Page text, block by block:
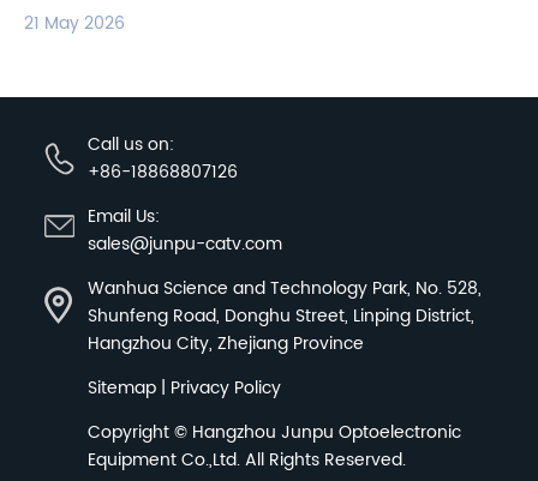
21 May 2026
Call us on:
+86-18868807126
Email Us:
sales@junpu-catv.com
Wanhua Science and Technology Park, No. 528,
Shunfeng Road, Donghu Street, Linping District,
Hangzhou City, Zhejiang Province
Sitemap | Privacy Policy
Copyright © Hangzhou Junpu Optoelectronic
Equipment Co.,Ltd.All Rights Reserved.